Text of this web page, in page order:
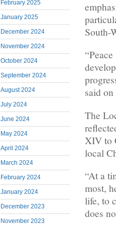
February 2025
January 2025
December 2024
November 2024
October 2024
September 2024
August 2024
July 2024
June 2024
May 2024
April 2024
March 2024
February 2024
January 2024
December 2023
November 2023
South-
said on
The
XIV to
local
“At a
most,
life, to
does